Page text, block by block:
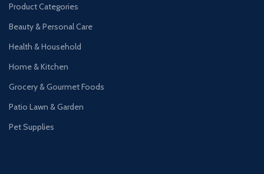
Product Categories
Beauty & Personal Care
Health & Household
Home & Kitchen
Grocery & Gourmet Foods
Patio Lawn & Garden
Pet Supplies